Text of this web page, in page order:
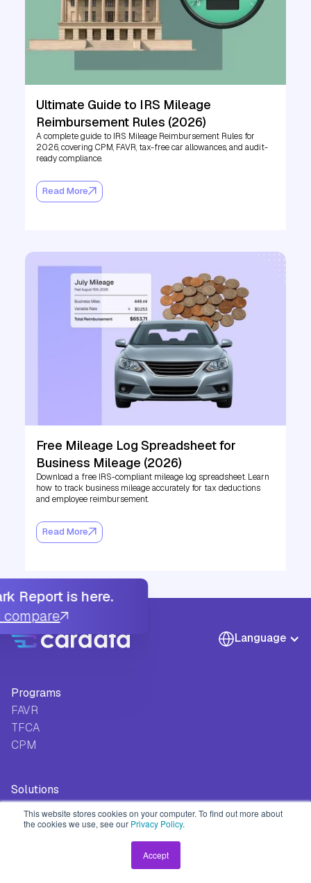
This website stores cookies on your computer. To find out more about
the cookies we use, see our Privacy Policy.
Accept
Ultimate Guide to IRS Mileage
Reimbursement Rules (2026)
A complete guide to IRS Mileage Reimbursement Rules for
2026, covering CPM, FAVR, tax-free car allowances, and audit-
ready compliance.
Read More
Free Mileage Log Spreadsheet for
Business Mileage (2026)
Download a free IRS-compliant mileage log spreadsheet. Learn
how to track business mileage accurately for tax deductions
and employee reimbursement.
Read More
Language
Programs
FAVR
TFCA
CPM
Solutions
Track
Safeguard
Report is here.
compare